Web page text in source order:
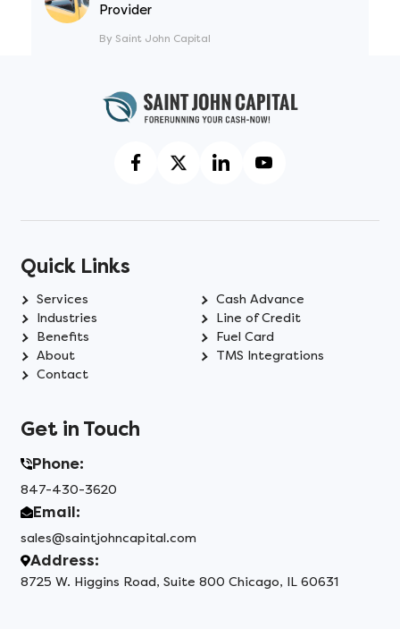
Provider
By Saint John Capital
Quick Links
Services
Cash Advance
Industries
Line of Credit
Benefits
Fuel Card
About
TMS Integrations
Contact
Get in Touch
Phone:
847-430-3620
Email:
sales@saintjohncapital.com
Address:
8725 W. Higgins Road, Suite 800 Chicago, IL 60631